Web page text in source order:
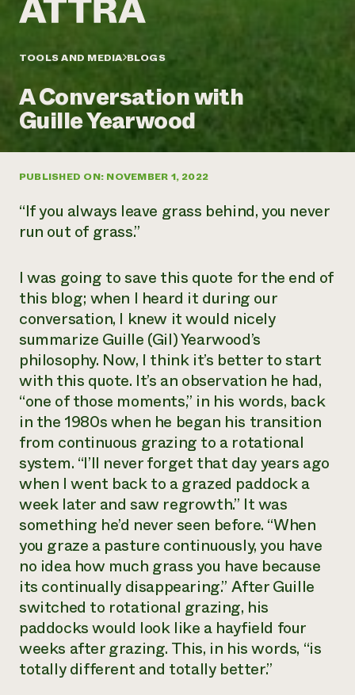
Annual Reports and Financials
Impact Stories
2024 Impact
Report
READ REPORT
Latinos in Agriculture
Urban Agriculture
Women in Agriculture
Electronics Recycling Annual Event
NorthWestern Energy Rebate Program
Commercial Energy Services
Residential Energy Services
LIHEAP
Blog
Podcasts
Publications
Short Courses
Videos
News
Internship Hub
Find an Internship
Recruit an Intern
help?
Call the
hotline
346-
Corporate Partnerships
Donate
Newsletter
Media Inquiries
contributes to
community
resilience
TOOLS AND MEDIA BLOGS
A Conversation with
Guille Yearwood
PUBLISHED ON: NOVEMBER 1, 2022
“If you always leave grass behind, you never
run out of grass.”
I was going to save this quote for the end of
this blog; when I heard it during our
conversation, I knew it would nicely
summarize Guille (Gil) Yearwood’s
philosophy. Now, I think it’s better to start
with this quote. It’s an observation he had,
“one of those moments,” in his words, back
in the 1980s when he began his transition
from continuous grazing to a rotational
system. “I’ll never forget that day years ago
when I went back to a grazed paddock a
week later and saw regrowth.” It was
something he’d never seen before. “When
you graze a pasture continuously, you have
no idea how much grass you have because
its continually disappearing.” After Guille
switched to rotational grazing, his
paddocks would look like a hayfield four
weeks after grazing. This, in his words, “is
totally different and totally better.”